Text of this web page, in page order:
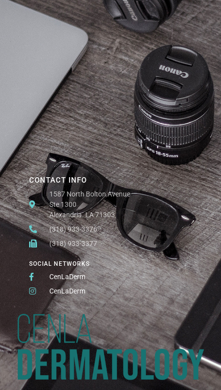
CONTACT INFO
1587 North Bolton Avenue
Ste 1300
Alexandria. LA 71303
(318) 933-3376
(318) 933-3377
SOCIAL NETWORKS
CenLaDerm
CenLaDerm